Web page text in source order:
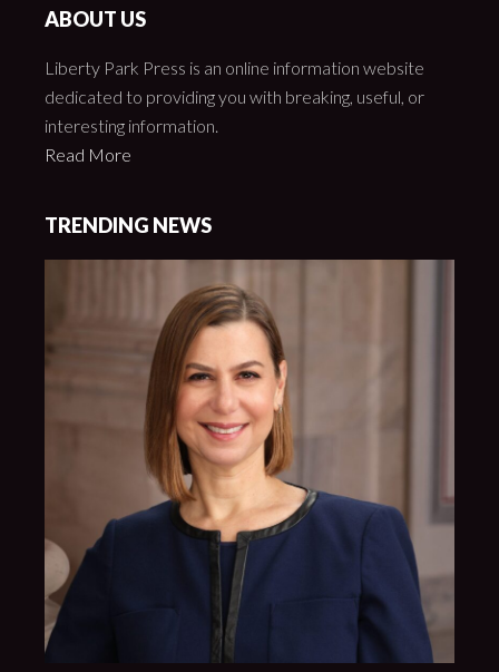
ABOUT US
Liberty Park Press is an online information website
dedicated to providing you with breaking, useful, or
interesting information.
Read More
TRENDING NEWS